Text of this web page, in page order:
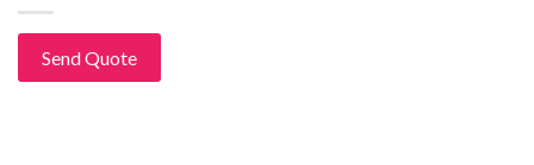
Send Quote